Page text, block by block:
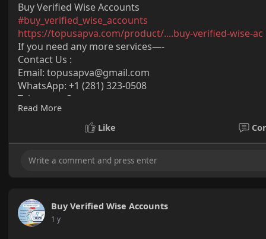
Buy Verified Wise Accounts
#buy_verified_wise_accounts
https://topusapva.com/product/....buy-verified-wise-ac
If you need any more services—-
Contact Us :
Email: topusapva@gmail.com
WhatsApp: +1 (281) 323-0508
Telegram: @topusapva
Skype: @topusapva
#seo #digitalmarketer #usaaccounts
Read More
Like
Buy Verified Wise Accounts
1 y